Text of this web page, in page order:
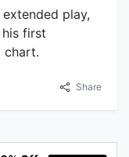
play,
his first
chart.
Share